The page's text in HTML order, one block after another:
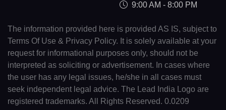
9:00 AM - 8:00 PM
The information provided here is provided AS IS, subject to
Terms Of Use & Privacy Policy. It is solely available at your
request for informational purposes only, should not be
interpreted as soliciting or advertisement. In cases where
the user has any legal issues, he/she in all cases must
seek independent legal advice. The Lead India Logo are
registered trademarks. All Rights Reserved. 0.0209